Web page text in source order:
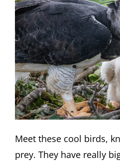
Meet these cool birds,
prey. They have really